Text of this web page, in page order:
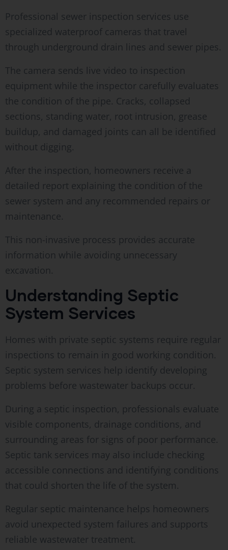
Professional sewer inspection services use
specialized waterproof cameras that travel
through underground drain lines and sewer pipes.
The camera sends live video to inspection
equipment while the inspector carefully evaluates
the condition of the pipe. Cracks, collapsed
sections, standing water, root intrusion, grease
buildup, and damaged joints can all be identified
without digging.
After the inspection, homeowners receive a
detailed report explaining the condition of the
sewer system and any recommended repairs or
maintenance.
This non-invasive process provides accurate
information while avoiding unnecessary
excavation.
Understanding Septic
System Services
Homes with private septic systems require regular
inspections to remain in good working condition.
Septic system services help identify developing
problems before wastewater backups occur.
During a septic inspection, professionals evaluate
visible components, drainage conditions, and
surrounding areas for signs of poor performance.
Septic tank services may also include checking
accessible connections and identifying conditions
that could shorten the life of the system.
Regular septic maintenance helps homeowners
avoid unexpected system failures and supports
reliable wastewater treatment.